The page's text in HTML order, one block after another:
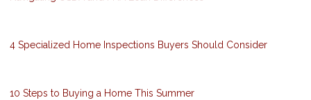
4 Specialized Home Inspections Buyers Should Consider
10 Steps to Buying a Home This Summer